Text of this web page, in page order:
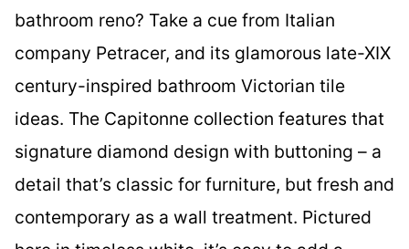
bathroom reno? Take a cue from Italian
company Petracer, and its glamorous late-XIX
century-inspired bathroom Victorian tile
ideas. The Capitonne collection features that
signature diamond design with buttoning – a
detail that’s classic for furniture, but fresh and
contemporary as a wall treatment. Pictured